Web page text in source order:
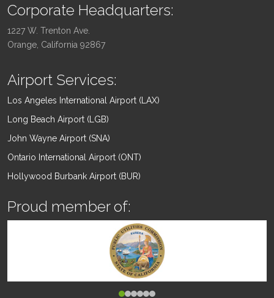
Corporate Headquarters:
1227 W. Trenton Ave.
Orange, California 92867
Airport Services:
Los Angeles International Airport (LAX)
Long Beach Airport (LGB)
John Wayne Airport (SNA)
Ontario International Airport (ONT)
Hollywood Burbank Airport (BUR)
Proud member of: